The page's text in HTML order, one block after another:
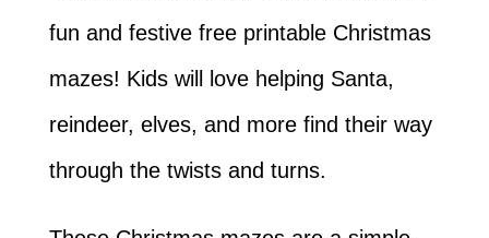
fun and festive free printable Christmas
mazes! Kids will love helping Santa,
reindeer, elves, and more find their way
through the twists and turns.